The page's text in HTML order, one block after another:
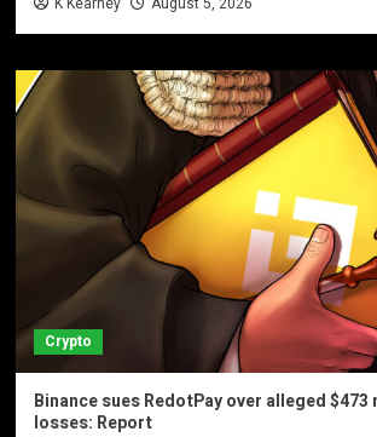
Crypto
Binance sues RedotPay over alleged
losses: Report